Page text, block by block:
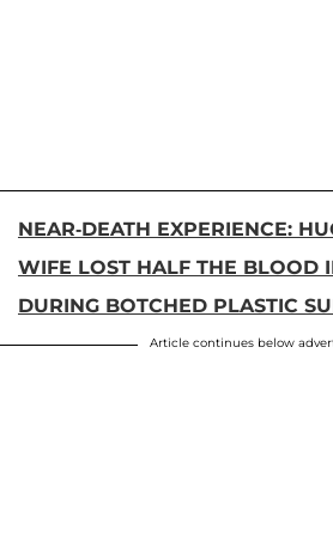
NEAR-DEATH EXPERIENCE:
WIFE LOST HALF THE BLOOD
DURING BOTCHED PLASTIC
Article continues below